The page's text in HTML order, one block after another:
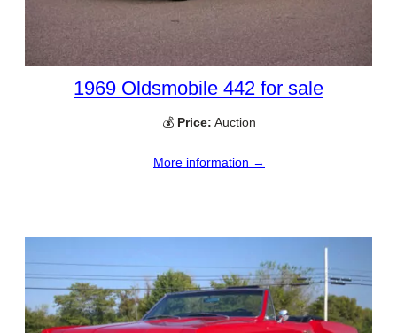
1969 Oldsmobile 442 for sale
💰 Price: Auction
More information →